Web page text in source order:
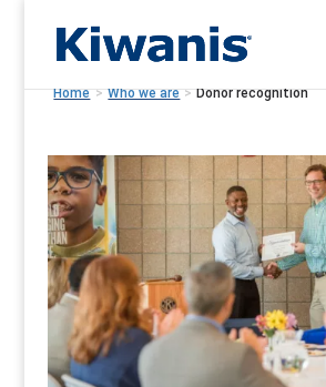
Home > Who we are > Donor recognition